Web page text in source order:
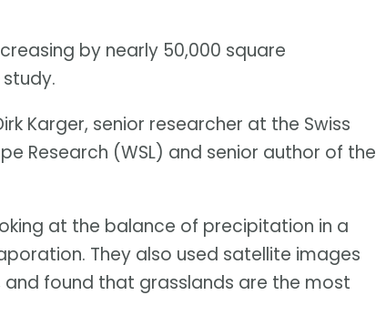
by nearly 50,000 square
Karger, senior researcher at the Swiss
Research (WSL) and senior author of the
at the balance of precipitation in a
They also used satellite images
found that grasslands are the most